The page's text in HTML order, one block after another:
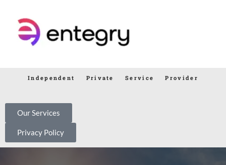
Independent Private Service Provider
Our Services
Privacy Policy